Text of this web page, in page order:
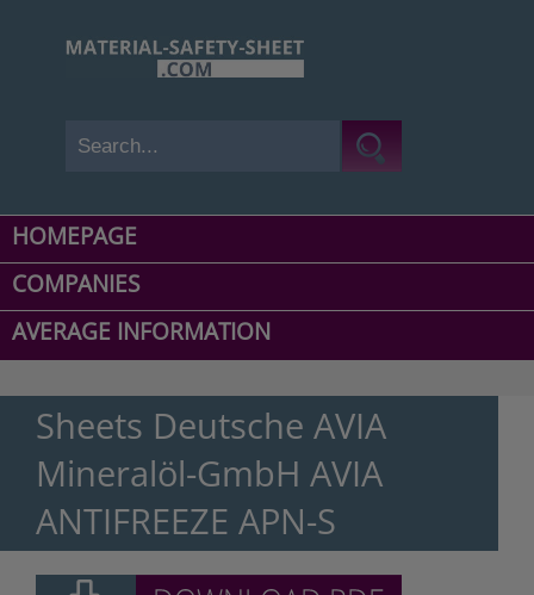
HOMEPAGE
COMPANIES
AVERAGE INFORMATION
Sheets Deutsche AVIA
Mineralöl-GmbH AVIA
ANTIFREEZE APN-S